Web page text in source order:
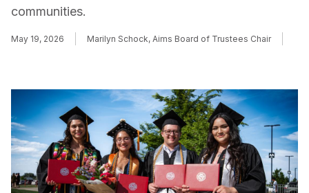
communities.
May 19, 2026 Marilyn Schock, Aims Board of Trustees Chair